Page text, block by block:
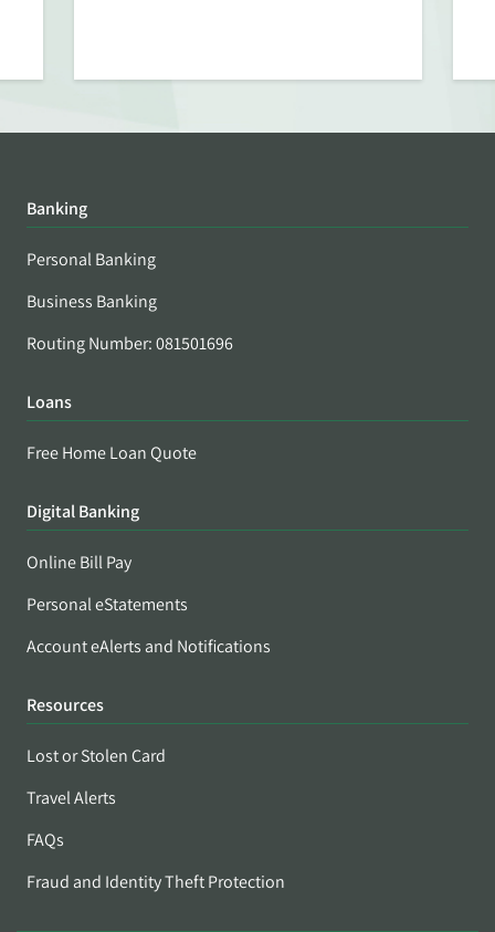
Banking
Personal Banking
Business Banking
Routing Number: 081501696
Loans
Free Home Loan Quote
Digital Banking
Online Bill Pay
Personal eStatements
Account eAlerts and Notifications
Resources
Lost or Stolen Card
Travel Alerts
FAQs
Fraud and Identity Theft Protection